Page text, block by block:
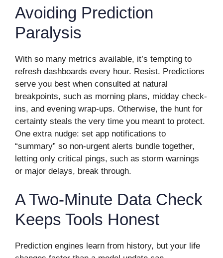
Avoiding Prediction
Paralysis
With so many metrics available, it’s tempting to
refresh dashboards every hour. Resist. Predictions
serve you best when consulted at natural
breakpoints, such as morning plans, midday check-
ins, and evening wrap-ups. Otherwise, the hunt for
certainty steals the very time you meant to protect.
One extra nudge: set app notifications to
“summary” so non-urgent alerts bundle together,
letting only critical pings, such as storm warnings
or major delays, break through.
A Two-Minute Data Check
Keeps Tools Honest
Prediction engines learn from history, but your life